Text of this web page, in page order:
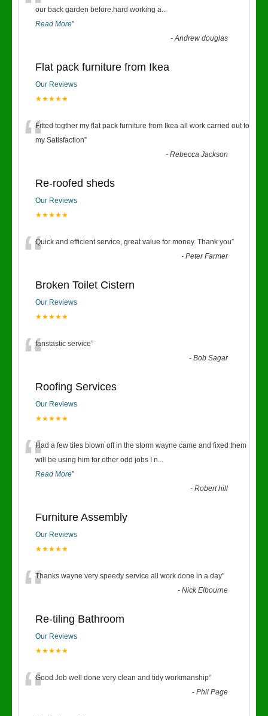
our back garden before.hard working a...
Read More”
-Andrew douglas
Flat pack furniture from Ikea
Our Reviews
★★★★★
“Fitted togther my flat pack furniture from Ikea all work carried out to
my Satisfaction”
-Rebecca Jackson
Re-roofed sheds
Our Reviews
★★★★★
“Quick and efficient service, great value for money. Thank you”
-Peter Farmer
Broken Toilet Cistern
Our Reviews
★★★★★
“fanstastic service”
-Bob Sagar
Roofing Services
Our Reviews
★★★★★
“Had a few tiles blown off in the storm wayne came and fixed them
will be using him for other odd jobs I n...
Read More”
-Robert hill
Furniture Assembly
Our Reviews
★★★★★
“Thanks wayne very speedy service all work done in a day”
-Nick Elbourne
Re-tiling Bathroom
Our Reviews
★★★★★
“Good Job well done very clean and tidy workmanship”
-Phil Page